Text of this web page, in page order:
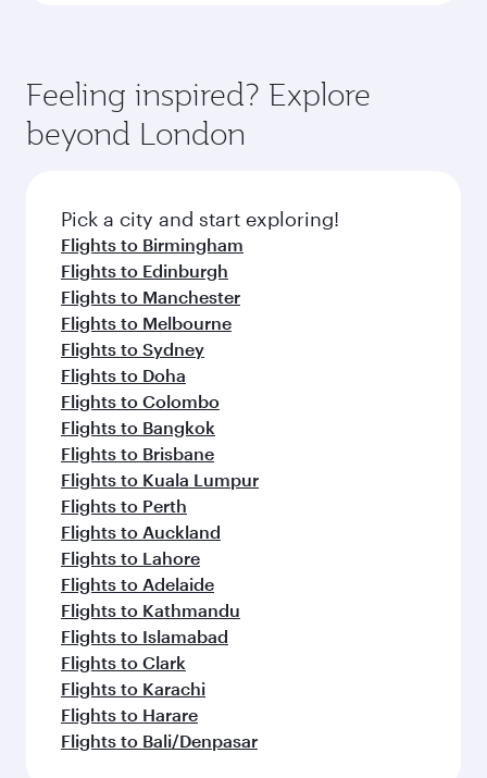
Feeling inspired? Explore
beyond London
Pick a city and start exploring!
Flights to Birmingham
Flights to Edinburgh
Flights to Manchester
Flights to Melbourne
Flights to Sydney
Flights to Doha
Flights to Colombo
Flights to Bangkok
Flights to Brisbane
Flights to Kuala Lumpur
Flights to Perth
Flights to Auckland
Flights to Lahore
Flights to Adelaide
Flights to Kathmandu
Flights to Islamabad
Flights to Clark
Flights to Karachi
Flights to Harare
Flights to Bali/Denpasar